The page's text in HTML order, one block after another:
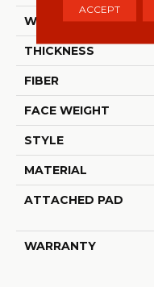
WIDTH
THICKNESS
FIBER
FACE WEIGHT
STYLE
MATERIAL
ATTACHED PAD
WARRANTY
ACCEPT